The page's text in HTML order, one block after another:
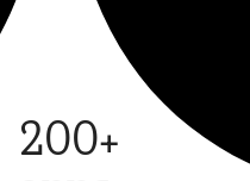
200+